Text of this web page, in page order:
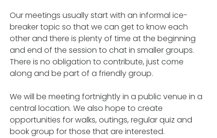
Our meetings usually start with an informal ice-
breaker topic so that we can get to know each
other and there is plenty of time at the beginning
and end of the session to chat in smaller groups.
There is no obligation to contribute, just come
along and be part of a friendly group.
We will be meeting fortnightly in a public venue in a
central location. We also hope to create
opportunities for walks, outings, regular quiz and
book group for those that are interested.